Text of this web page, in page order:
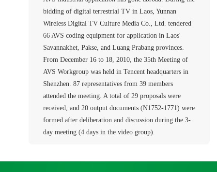
bidding of digital terrestrial TV in Laos, Yunnan
Wireless Digital TV Culture Media Co., Ltd. tendered
66 AVS coding equipment for application in Laos'
Savannakhet, Pakse, and Luang Prabang provinces.
From December 16 to 18, 2010, the 35th Meeting of
AVS Workgroup was held in Tencent headquarters in
Shenzhen. 87 representatives from 39 members
attended the meeting. A total of 29 proposals were
received, and 20 output documents (N1752-1771) were
formed after deliberation and discussion during the 3-
day meeting (4 days in the video group).